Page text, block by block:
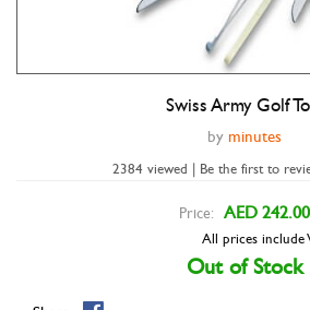
Double tap to zoom
Swiss Army Golf
by minutes
2384 viewed | Be the first to
Price: AED 242.00
All prices include
Out of Stock